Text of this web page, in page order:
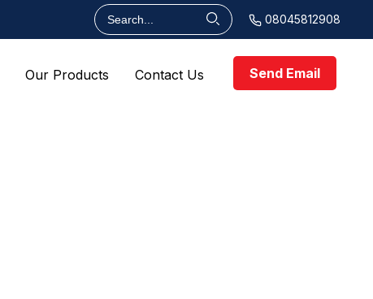
08045812908
Our Products Contact Us Send Email